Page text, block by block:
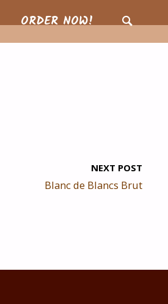
ORDER NOW!
NEXT POST
Blanc de Blancs Brut